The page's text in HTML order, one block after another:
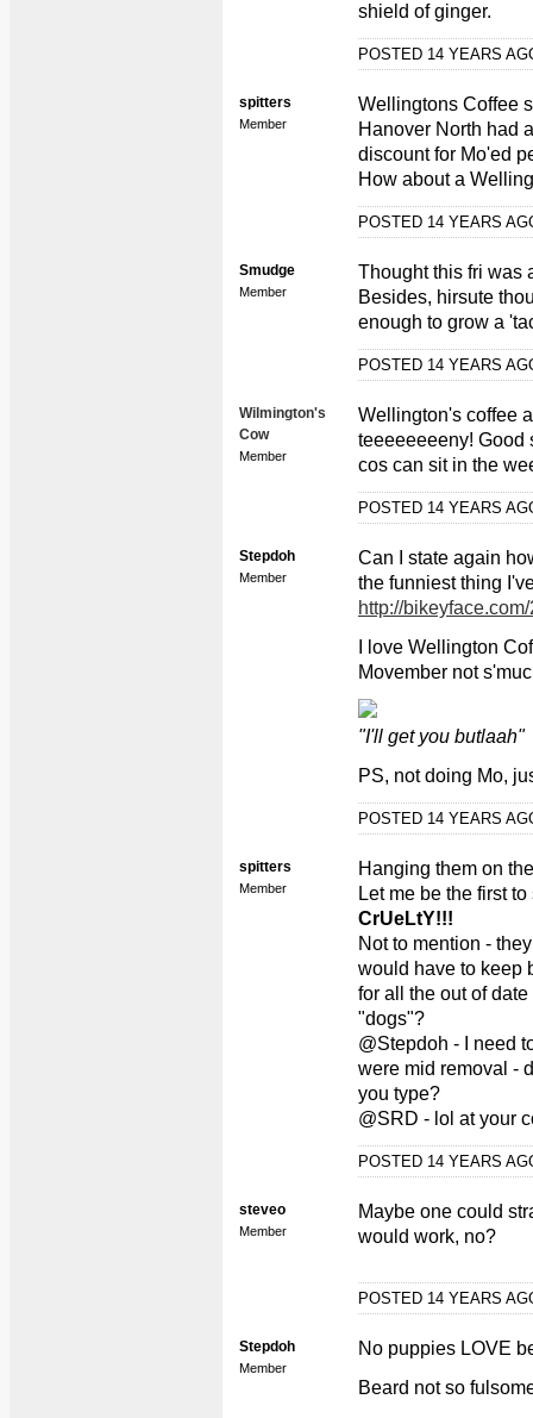
shield of ginger.
POSTED 14 YEARS
spitters
Member
Wellingtons Coffee
Hanover North had
discount for Mo'ed
How about a
POSTED 14 YEARS
Smudge
Member
Thought this fri was
Besides, hirsute
enough to grow a
POSTED 14 YEARS
Wilmington's
Cow
Member
Wellington's coffee
teeeeeeeeny! Good
cos can sit in the
POSTED 14 YEARS
Stepdoh
Member
Can I state again
the funniest thing
http://
I love Wellington
Movember not
"I'll get you butlaah"
PS, not doing Mo,
POSTED 14 YEARS
spitters
Member
Hanging them on
Let me be the first
CrUeLtY!!!
Not to mention -
would have to keep
for all the out of
"dogs"?
@Stepdoh - I need
were mid removal -
you type?
@SRD - lol at your
POSTED 14 YEARS
steveo
Member
Maybe one could
would work, no?
POSTED 14 YEARS
Stepdoh
Member
No puppies LOVE
Beard not so